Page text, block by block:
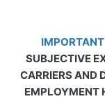
SUBJECTIVE
CARRIERS AND
EMPLOYMENT